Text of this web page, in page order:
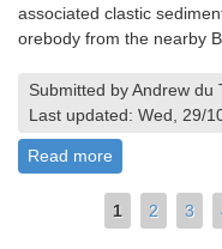
associated clastic
orebody from the nearby
Submitted by Andrew du
Last updated: Wed, 29/
Read more
1 2 3